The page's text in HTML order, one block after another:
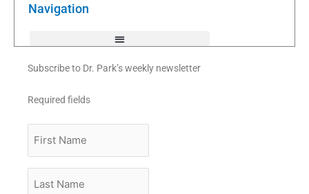
Navigation
Subscribe to Dr. Park’s weekly newsletter
Required fields
Name
Name